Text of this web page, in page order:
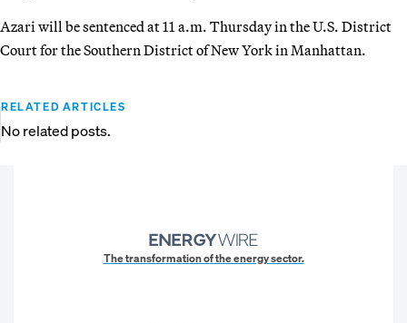
Azari will be sentenced at 11 a.m. Thursday in the U.S. District
Court for the Southern District of New York in Manhattan.
RELATED ARTICLES
No related posts.
The transformation of the energy sector.